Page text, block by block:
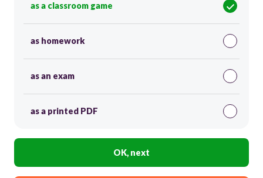
as a classroom game
as homework
as an exam
as a printed PDF
OK, next